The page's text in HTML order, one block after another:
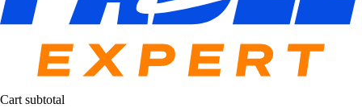
Cart subtotal